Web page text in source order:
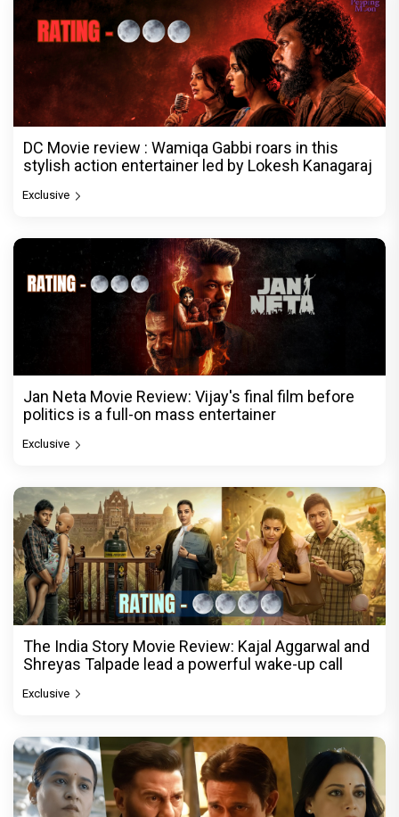
DC Movie review : Wamiqa Gabbi roars in this
stylish action entertainer led by Lokesh Kanagaraj
Exclusive
Jan Neta Movie Review: Vijay's final film before
politics is a full-on mass entertainer
Exclusive
The India Story Movie Review: Kajal Aggarwal and
Shreyas Talpade lead a powerful wake-up call
Exclusive